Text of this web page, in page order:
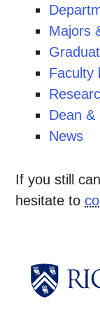
Majors
Faculty
Dean &
News
If you still
hesitate to
Body
Body
Body
Body